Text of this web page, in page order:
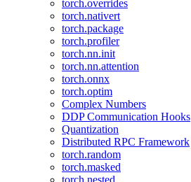
torch.overrides
torch.nativert
torch.package
torch.profiler
torch.nn.init
torch.nn.attention
torch.onnx
torch.optim
Complex Numbers
DDP Communication Hooks
Quantization
Distributed RPC Framework
torch.random
torch.masked
torch.nested